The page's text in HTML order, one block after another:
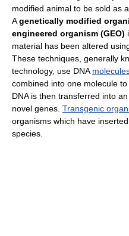
modified animal to be sold as a
Agenetically modified
engineered organism (GEO)
material has been altered
These techniques, generally
technology, use DNA
combined into one molecule
DNA is then transferred into
novel genes. Transgenic
organisms which have
species.